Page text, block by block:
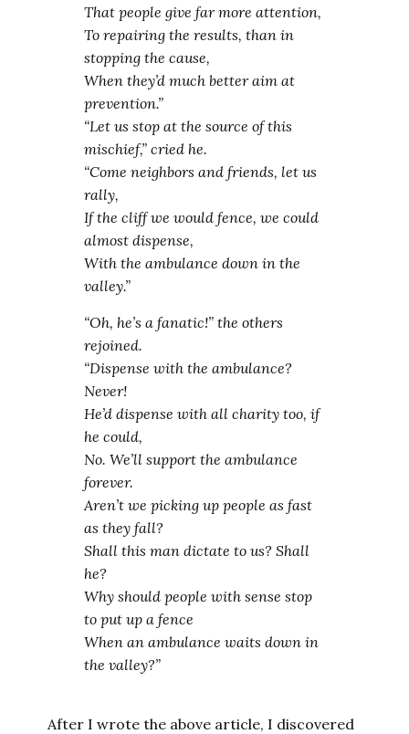
That people give far more attention,
To repairing the results, than in
stopping the cause,
When they’d much better aim at
prevention.”
“Let us stop at the source of this
mischief,” cried he.
“Come neighbors and friends, let us
rally,
If the cliff we would fence, we could
almost dispense,
With the ambulance down in the
valley.”
“Oh, he’s a fanatic!” the others
rejoined.
“Dispense with the ambulance?
Never!
He’d dispense with all charity too, if
he could,
No. We’ll support the ambulance
forever.
Aren’t we picking up people as fast
as they fall?
Shall this man dictate to us? Shall
he?
Why should people with sense stop
to put up a fence
When an ambulance waits down in
the valley?”
After I wrote the above article, I discovered